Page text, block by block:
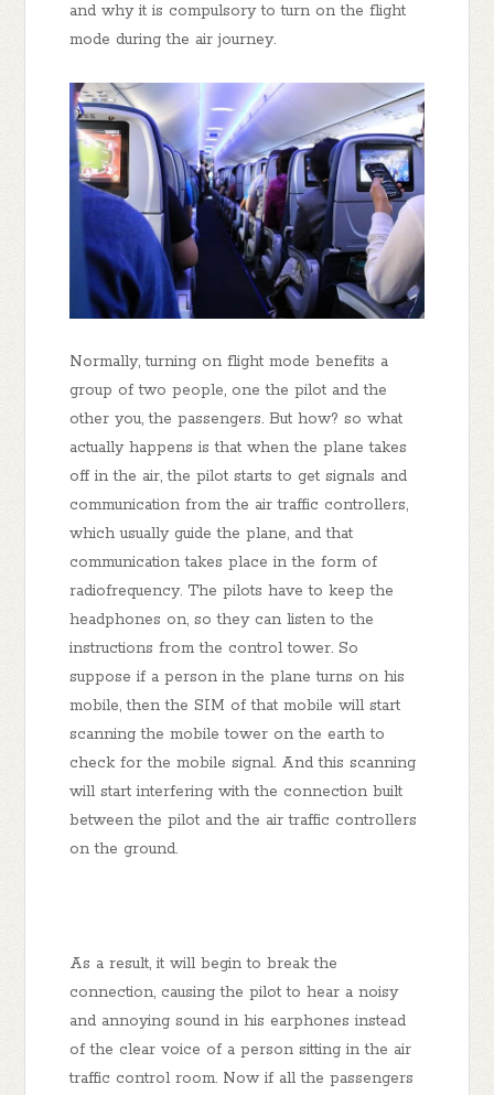
and why it is compulsory to turn on the flight
mode during the air journey.
Normally, turning on flight mode benefits a
group of two people, one the pilot and the
other you, the passengers. But how? so what
actually happens is that when the plane takes
off in the air, the pilot starts to get signals and
communication from the air traffic controllers,
which usually guide the plane, and that
communication takes place in the form of
radiofrequency. The pilots have to keep the
headphones on, so they can listen to the
instructions from the control tower. So
suppose if a person in the plane turns on his
mobile, then the SIM of that mobile will start
scanning the mobile tower on the earth to
check for the mobile signal. And this scanning
will start interfering with the connection built
between the pilot and the air traffic controllers
on the ground.
As a result, it will begin to break the
connection, causing the pilot to hear a noisy
and annoying sound in his earphones instead
of the clear voice of a person sitting in the air
traffic control room. Now if all the passengers